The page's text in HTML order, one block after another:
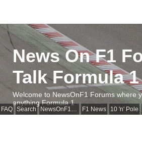
FAQ Search NewsOnF1 Main Page F1 News 10 'n' Pole
News On F1
Talk Formula 1
Welcome to NewsOnF1 Forums where
anything Formula 1